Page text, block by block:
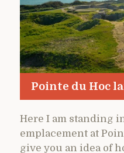
Pointe du Hoc
Here I am standing
emplacement at
give you an idea of